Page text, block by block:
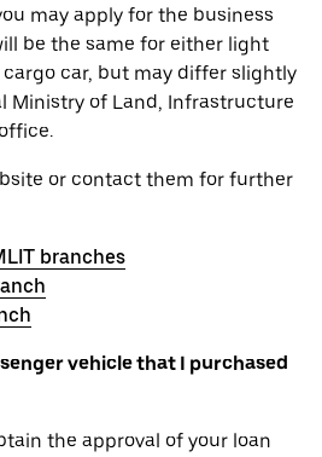
may apply for the business
be the same for either light
car, but may differ slightly
Ministry of Land, Infrastructure
or contact them for further
branches
vehicle that I purchased
the approval of your loan